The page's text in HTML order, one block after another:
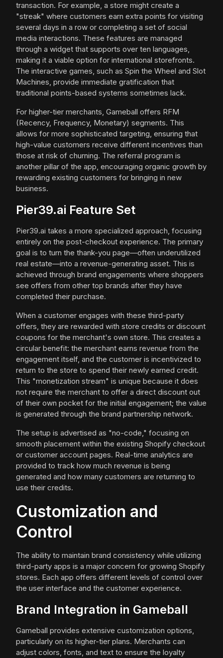
transaction. For example, a store might create a
"streak" where customers earn extra points for visiting
several days in a row or completing a set of social
media interactions. These features are managed
through a widget that supports over ten languages,
making it a viable option for international storefronts.
The interactive games, such as Spin the Wheel and Slot
Machines, provide immediate gratification that
traditional points-based systems sometimes lack.
For higher-tier merchants, Gameball offers RFM
(Recency, Frequency, Monetary) segments. This
allows for more sophisticated targeting, ensuring that
high-value customers receive different incentives than
those at risk of churning. The referral program is
another pillar of the app, encouraging organic growth by
rewarding existing customers for bringing in new
business.
Pier39.ai Feature Set
Pier39.ai takes a more specialized approach, focusing
entirely on the post-checkout experience. The primary
goal is to turn the thank-you page—often underutilized
real estate—into a revenue-generating asset. This is
achieved through brand engagements where shoppers
see offers from other top brands after they have
completed their purchase.
When a customer engages with these third-party
offers, they are rewarded with store credits or discount
coupons for the merchant's own store. This creates a
circular benefit: the merchant earns revenue from the
engagement itself, and the customer is incentivized to
return to the store to spend their newly earned credit.
This "monetization stream" is unique because it does
not require the merchant to offer a direct discount out
of their own pocket for the initial engagement; the value
is generated through the brand partnership network.
The setup is advertised as "no-code," focusing on
smooth placement within the existing Shopify checkout
or customer account pages. Real-time analytics are
provided to track how much revenue is being
generated and how many customers are returning to
use their credits.
Customization and
Control
The ability to maintain brand consistency while utilizing
third-party apps is a major concern for growing Shopify
stores. Each app offers different levels of control over
the user interface and the customer experience.
Brand Integration in Gameball
Gameball provides extensive customization options,
particularly on its higher-tier plans. Merchants can
adjust colors, fonts, and text to ensure the loyalty